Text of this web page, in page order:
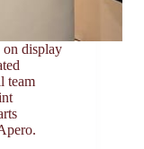
on display
team